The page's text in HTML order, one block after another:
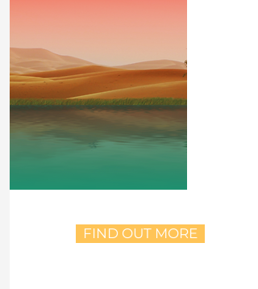
FIND OUT MORE